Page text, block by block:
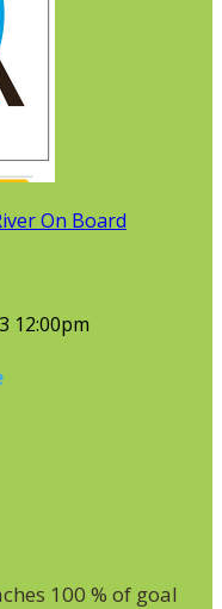
On Board
12:00pm
100 % of goal